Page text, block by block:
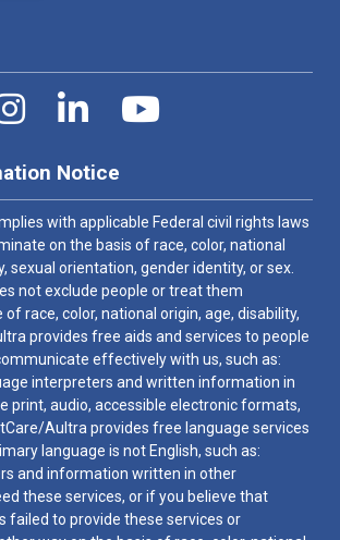
Notice
with applicable Federal civil rights laws
on the basis of race, color, national
sexual orientation, gender identity, or sex.
not exclude people or treat them
race, color, national origin, age, disability,
provides free aids and services to people
effectively with us, such as:
interpreters and written information in
print, audio, accessible electronic formats,
Aultra provides free language services
language is not English, such as:
and information written in other
these services, or if you believe that
failed to provide these services or